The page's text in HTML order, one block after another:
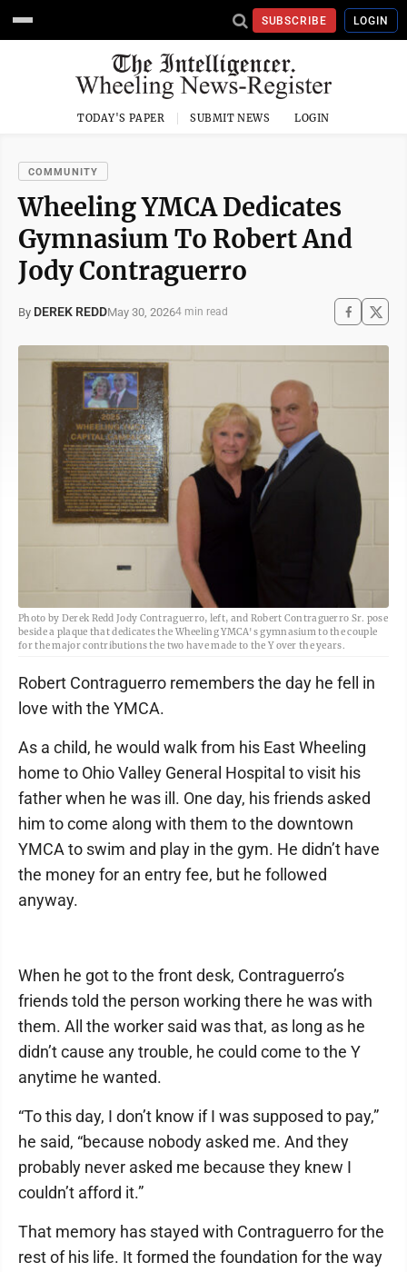
SUBSCRIBE LOGIN
TODAY'S PAPER SUBMIT NEWS LOGIN
COMMUNITY
Wheeling YMCA Dedicates
Gymnasium To Robert And
Jody Contraguerro
By DEREK REDDMay 30, 20264 min read
Photo by Derek Redd Jody Contraguerro, left, and Robert Contraguerro Sr. pose
beside a plaque that dedicates the Wheeling YMCA's gymnasium to the couple
for the major contributions the two have made to the Y over the years.
Robert Contraguerro remembers the day he fell in
love with the YMCA.
As a child, he would walk from his East Wheeling
home to Ohio Valley General Hospital to visit his
father when he was ill. One day, his friends asked
him to come along with them to the downtown
YMCA to swim and play in the gym. He didn’t have
the money for an entry fee, but he followed
anyway.
When he got to the front desk, Contraguerro’s
friends told the person working there he was with
them. All the worker said was that, as long as he
didn’t cause any trouble, he could come to the Y
anytime he wanted.
“To this day, I don’t know if I was supposed to pay,”
he said, “because nobody asked me. And they
probably never asked me because they knew I
couldn’t afford it.”
That memory has stayed with Contraguerro for the
rest of his life. It formed the foundation for the way